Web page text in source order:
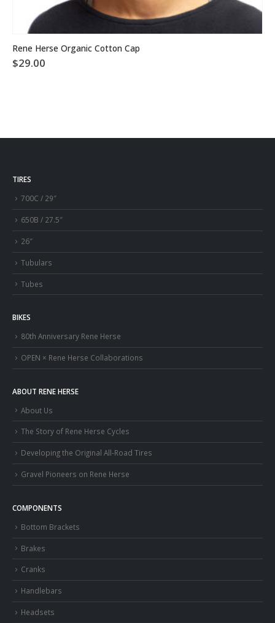
This product has multiple variants. The options may be chosen on the product page
Rene Herse Organic Cotton Cap
$29.00
TIRES
700C / 29″
650B / 27.5″
26″
Tubulars
Tubes
BIKES
80th Anniversary Rene Herse
OPEN × Rene Herse Collaborations
ABOUT RENE HERSE
About Us
The Story of Rene Herse Cycles
Developing the Original All-Road Tires
Gravel Pioneers on Rene Herse
COMPONENTS
Bottom Brackets
Brakes
Cranks
Handlebars
Headsets